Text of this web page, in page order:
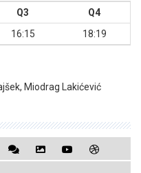
Q3
Q4
16:15 18:19
Miodrag Lakićević